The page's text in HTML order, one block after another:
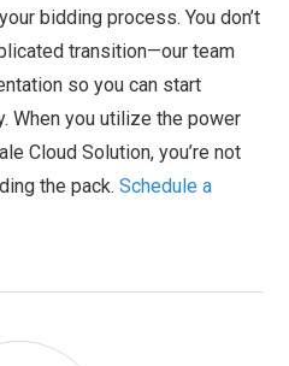
bidding process. You don’t
transition—our team
so you can start
When you utilize the power
Cloud Solution, you’re not
the pack.Schedule a